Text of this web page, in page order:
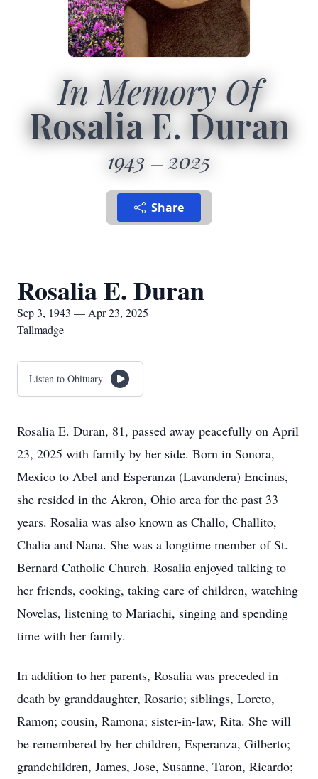
In Memory Of
Rosalia E. Duran
1943 2025
Share
Rosalia E. Duran
Sep 3, 1943 — Apr 23, 2025
Tallmadge
Listen to Obituary
Rosalia E. Duran, 81, passed away peacefully on April
23, 2025 with family by her side. Born in Sonora,
Mexico to Abel and Esperanza (Lavandera) Encinas,
she resided in the Akron, Ohio area for the past 33
years. Rosalia was also known as Challo, Challito,
Chalia and Nana. She was a longtime member of St.
Bernard Catholic Church. Rosalia enjoyed talking to
her friends, cooking, taking care of children, watching
Novelas, listening to Mariachi, singing and spending
time with her family.
In addition to her parents, Rosalia was preceded in
death by granddaughter, Rosario; siblings, Loreto,
Ramon; cousin, Ramona; sister-in-law, Rita. She will
be remembered by her children, Esperanza, Gilberto;
grandchildren, James, Jose, Susanne, Taron, Ricardo;